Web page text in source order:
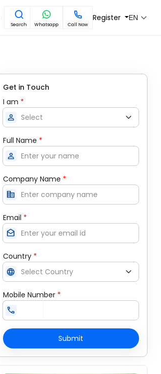
Search Whatsapp Call Now
Register EN
Get in Touch
I am *
person
Full Name *
person
Company Name *
corporate_fare
Email *
drafts
Country *
language
Mobile Number *
call
Submit